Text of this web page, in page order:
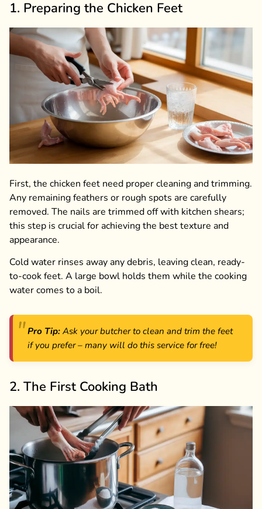
1. Preparing the Chicken Feet
First, the chicken feet need proper cleaning and trimming.
Any remaining feathers or rough spots are carefully
removed. The nails are trimmed off with kitchen shears;
this step is crucial for achieving the best texture and
appearance.
Cold water rinses away any debris, leaving clean, ready-
to-cook feet. A large bowl holds them while the cooking
water comes to a boil.
Pro Tip: Ask your butcher to clean and trim the feet
if you prefer – many will do this service for free!
2. The First Cooking Bath